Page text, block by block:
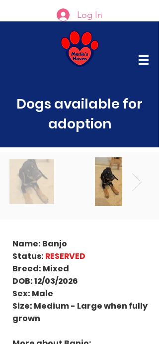
Log In
Dogs available for
adoption
Name: Banjo
Status: RESERVED
Breed: Mixed
DOB: 12/03/2026
Sex: Male
Size: Medium - Large when fully
grown